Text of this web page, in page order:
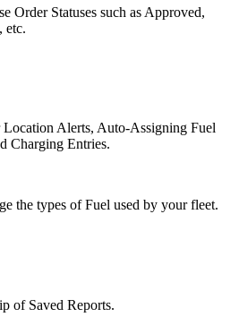
Order Statuses such as Approved,
, etc.
Location Alerts, Auto-Assigning Fuel
Charging Entries.
the types of Fuel used by your fleet.
of Saved Reports.